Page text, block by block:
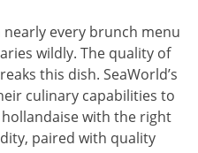
nearly every brunch menu
wildly. The quality of
this dish. SeaWorld’s
culinary capabilities to
with the right
paired with quality